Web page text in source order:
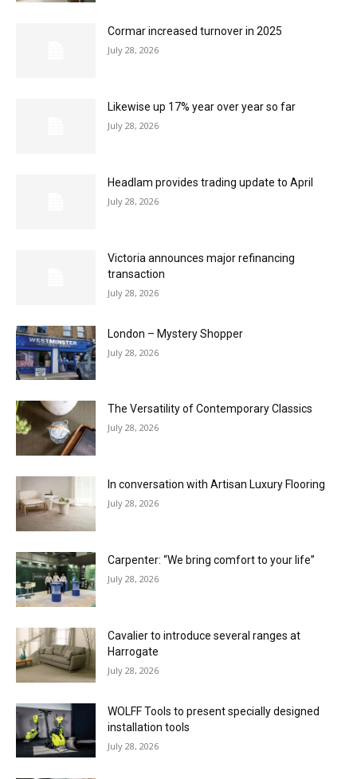
Cormar increased turnover in 2025
July 28, 2026
Likewise up 17% year over year so far
July 28, 2026
Headlam provides trading update to April
July 28, 2026
Victoria announces major refinancing
transaction
July 28, 2026
London – Mystery Shopper
July 28, 2026
The Versatility of Contemporary Classics
July 28, 2026
In conversation with Artisan Luxury Flooring
July 28, 2026
Carpenter: “We bring comfort to your life”
July 28, 2026
Cavalier to introduce several ranges at
Harrogate
July 28, 2026
WOLFF Tools to present specially designed
installation tools
July 28, 2026